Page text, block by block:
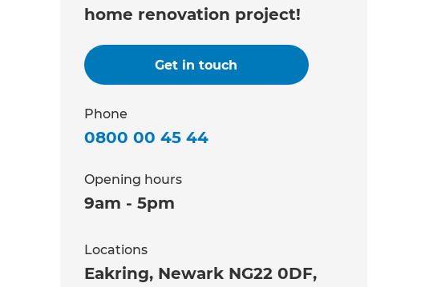
home renovation project!
Get in touch
Phone
0800 00 45 44
Opening hours
9am - 5pm
Locations
Eakring, Newark NG22 0DF,